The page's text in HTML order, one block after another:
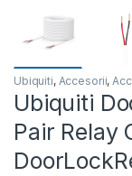
Ubiquiti, Accesorii,
Ubiquiti
Pair Relay